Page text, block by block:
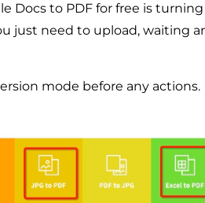
Docs to PDF for free is
just need to upload, waiting
mode before any actions.